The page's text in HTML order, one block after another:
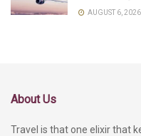
AUGUST 6, 2026
About Us
Travel is that one elixir that